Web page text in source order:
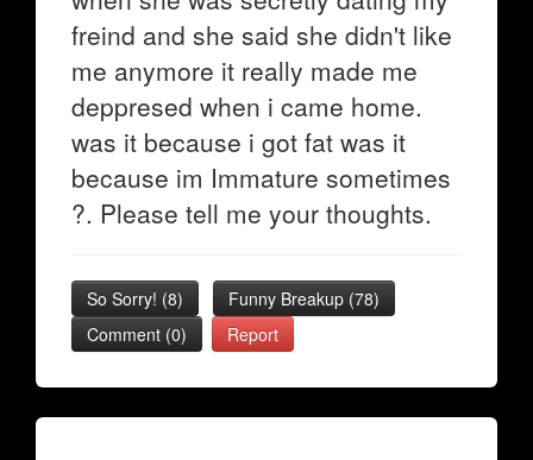
freind and she said she didn't like
me anymore it really made me
deppresed when i came home.
was it because i got fat was it
because im Immature sometimes
?. Please tell me your thoughts.
So Sorry! (8) Funny Breakup (78)
Comment (0)
Report